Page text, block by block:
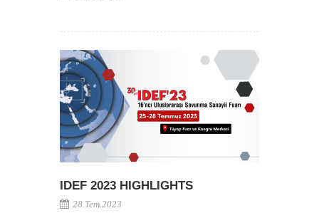
IDEF 2023 HIGHLIGHTS
28.Tem.2023